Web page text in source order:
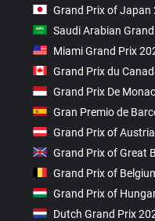
Grand Prix of Japan
Saudi Arabian
Miami Grand Prix
Grand Prix du
Grand Prix De
Gran Premio de
Grand Prix of
Grand Prix of Great
Grand Prix of
Grand Prix of
Dutch Grand Prix